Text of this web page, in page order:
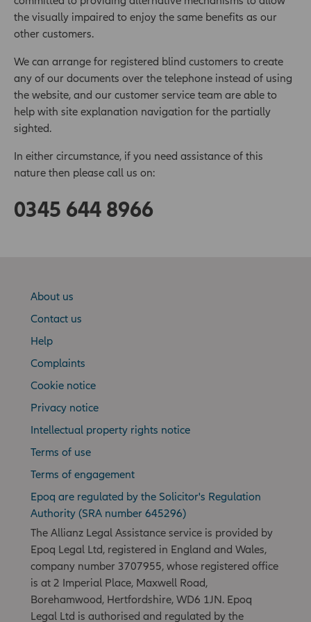
the visually impaired to enjoy the same benefits as our
other customers.
We can arrange for registered blind customers to create
any of our documents over the telephone instead of using
the website, and our customer service team are able to
help with site explanation navigation for the partially
sighted.
In either circumstance, if you need assistance of this
nature then please call us on:
0345 644 8966
About us
Contact us
Help
Complaints
Cookie notice
Privacy notice
Intellectual property rights notice
Terms of use
Terms of engagement
Epoq are regulated by the Solicitor's Regulation
Authority (SRA number 645296)
The Allianz Legal Assistance service is provided by
Epoq Legal Ltd, registered in England and Wales,
company number 3707955, whose registered office
is at 2 Imperial Place, Maxwell Road,
Borehamwood, Hertfordshire, WD6 1JN. Epoq
Legal Ltd is authorised and regulated by the